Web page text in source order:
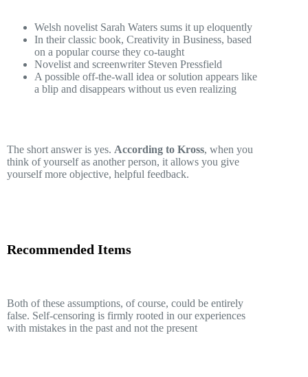
Welsh novelist Sarah Waters sums it up eloquently
In their classic book, Creativity in Business, based
on a popular course they co-taught
Novelist and screenwriter Steven Pressfield
A possible off-the-wall idea or solution appears like
a blip and disappears without us even realizing
The short answer is yes. According to Kross, when you
think of yourself as another person, it allows you give
yourself more objective, helpful feedback.
Recommended Items
Both of these assumptions, of course, could be entirely
false. Self-censoring is firmly rooted in our experiences
with mistakes in the past and not the present